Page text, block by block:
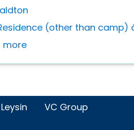
(other than camp)
more
VC Group